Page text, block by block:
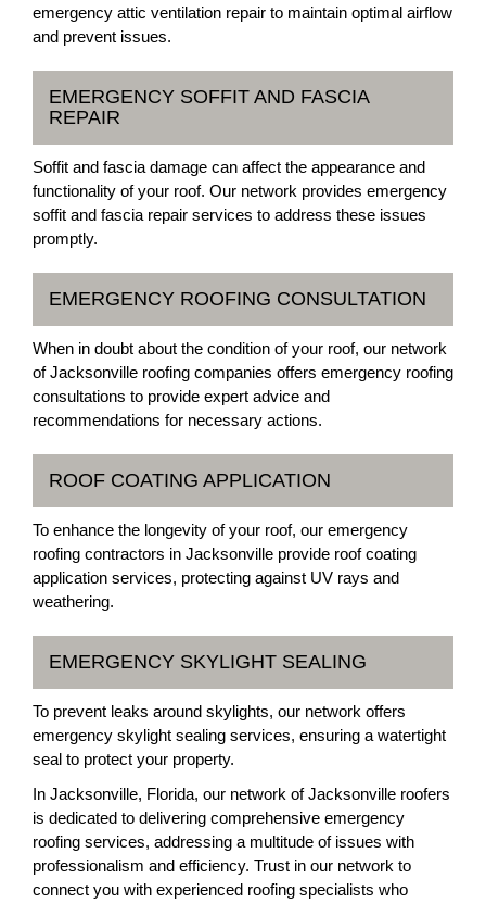
emergency attic ventilation repair to maintain optimal airflow
and prevent issues.
EMERGENCY SOFFIT AND FASCIA
REPAIR
Soffit and fascia damage can affect the appearance and
functionality of your roof. Our network provides emergency
soffit and fascia repair services to address these issues
promptly.
EMERGENCY ROOFING CONSULTATION
When in doubt about the condition of your roof, our network
of Jacksonville roofing companies offers emergency roofing
consultations to provide expert advice and
recommendations for necessary actions.
ROOF COATING APPLICATION
To enhance the longevity of your roof, our emergency
roofing contractors in Jacksonville provide roof coating
application services, protecting against UV rays and
weathering.
EMERGENCY SKYLIGHT SEALING
To prevent leaks around skylights, our network offers
emergency skylight sealing services, ensuring a watertight
seal to protect your property.
In Jacksonville, Florida, our network of Jacksonville roofers
is dedicated to delivering comprehensive emergency
roofing services, addressing a multitude of issues with
professionalism and efficiency. Trust in our network to
connect you with experienced roofing specialists who